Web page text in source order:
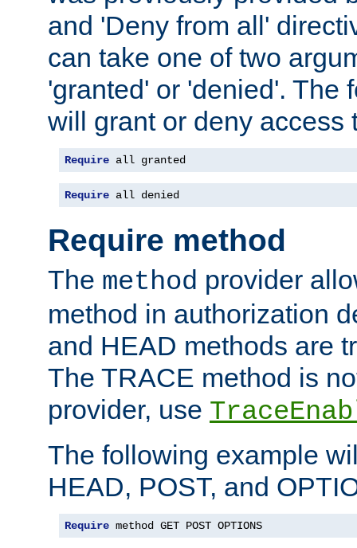
and 'Deny from all'
can take one of two
'granted' or 'denied'. The
will grant or deny access
Require all granted
Require all denied
Require method
The method provider
method in authorization
and HEAD methods are
The TRACE method is
provider, use
The following example
HEAD, POST, and
Require method GET POST OPTIONS